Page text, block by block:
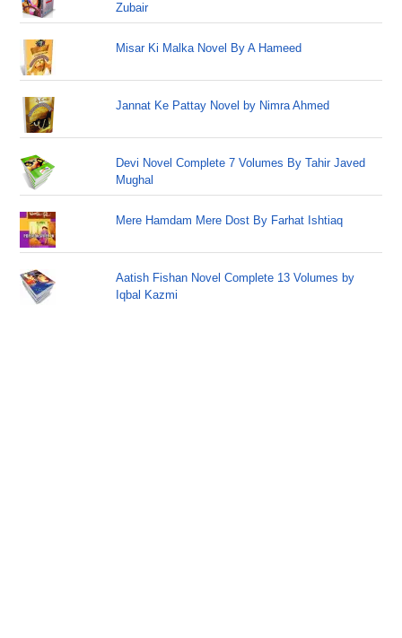
Zubair
Misar Ki Malka Novel By A Hameed
Jannat Ke Pattay Novel by Nimra Ahmed
Devi Novel Complete 7 Volumes By Tahir Javed
Mughal
Mere Hamdam Mere Dost By Farhat Ishtiaq
Aatish Fishan Novel Complete 13 Volumes by
Iqbal Kazmi